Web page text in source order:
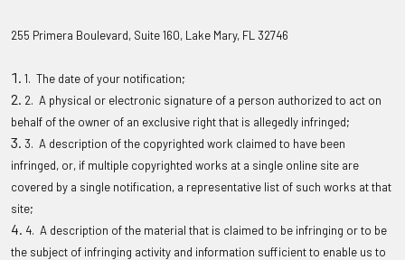
255 Primera Boulevard, Suite 160, Lake Mary, FL 32746
1. The date of your notification;
2. A physical or electronic signature of a person authorized to act on
behalf of the owner of an exclusive right that is allegedly infringed;
3. A description of the copyrighted work claimed to have been
infringed, or, if multiple copyrighted works at a single online site are
covered by a single notification, a representative list of such works at that
site;
4. A description of the material that is claimed to be infringing or to be
the subject of infringing activity and information sufficient to enable us to